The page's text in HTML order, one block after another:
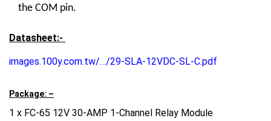
the COM pin.
Datasheet:-
images.100y.com.tw/…/29-SLA-12VDC-SL-C.pdf
Package: –
1 x FC-65 12V 30-AMP 1-Channel Relay Module